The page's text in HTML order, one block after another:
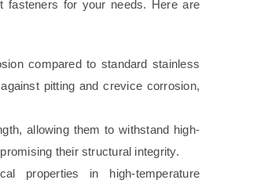
fasteners for your needs. Here are
compared to standard stainless
pitting and crevice corrosion,
allowing them to withstand high-
their structural integrity.
properties in high-temperature